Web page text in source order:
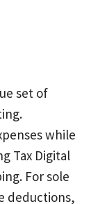
set of
while
Tax Digital
For sole
deductions,